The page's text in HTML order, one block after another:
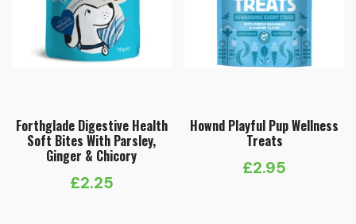
Forthglade Digestive Health
Soft Bites With Parsley,
Ginger & Chicory
£2.25
Hownd Playful Pup Wellness
Treats
£2.95